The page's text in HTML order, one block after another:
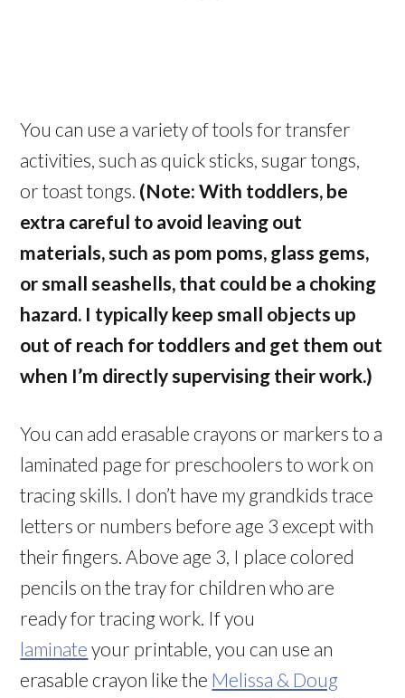
You can use a variety of tools for transfer
activities, such as quick sticks, sugar tongs,
or toast tongs. (Note: With toddlers, be
extra careful to avoid leaving out
materials, such as pom poms, glass gems,
or small seashells, that could be a choking
hazard. I typically keep small objects up
out of reach for toddlers and get them out
when I’m directly supervising their work.)
You can add erasable crayons or markers to a
laminated page for preschoolers to work on
tracing skills. I don’t have my grandkids trace
letters or numbers before age 3 except with
their fingers. Above age 3, I place colored
pencils on the tray for children who are
ready for tracing work. If you
laminate your printable, you can use an
erasable crayon like the Melissa & Doug